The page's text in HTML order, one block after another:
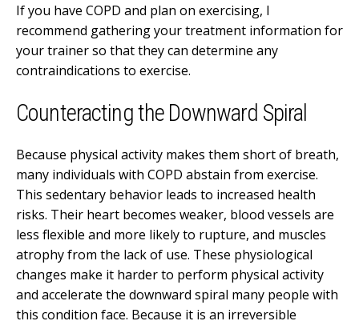
If you have COPD and plan on exercising, I
recommend gathering your treatment information for
your trainer so that they can determine any
contraindications to exercise.
Counteracting the Downward Spiral
Because physical activity makes them short of breath,
many individuals with COPD abstain from exercise.
This sedentary behavior leads to increased health
risks. Their heart becomes weaker, blood vessels are
less flexible and more likely to rupture, and muscles
atrophy from the lack of use. These physiological
changes make it harder to perform physical activity
and accelerate the downward spiral many people with
this condition face. Because it is an irreversible